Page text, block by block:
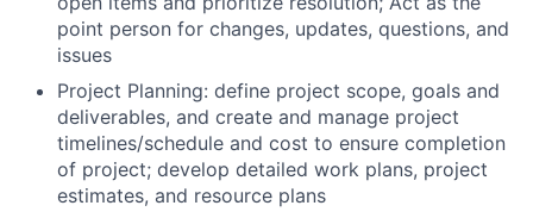
point person for changes, updates, questions, and
issues
Project Planning: define project scope, goals and
deliverables, and create and manage project
timelines/schedule and cost to ensure completion
of project; develop detailed work plans, project
estimates, and resource plans